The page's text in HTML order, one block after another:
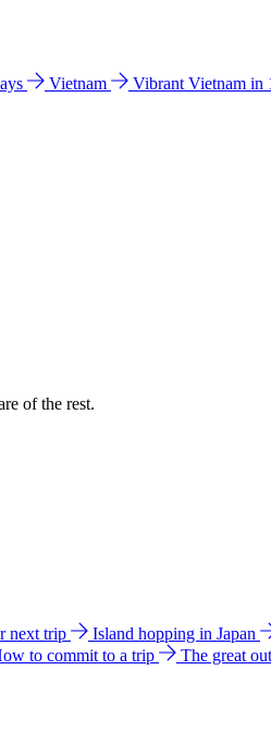
Vietnam Vibrant Vietnam in
of the rest.
next trip Island hopping in Japan
to commit to a trip The great